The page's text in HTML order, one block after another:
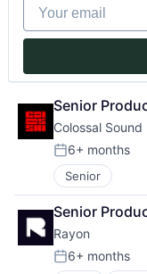
Money
Other
Payments
Peer To Peer
Platform
Purpose
Software
Start-up
Startup
Tech
Technology
Productivity
Professional
Science and
Software
Technology
Translation
Your email
Senior
Colossal Sound
Posted:
6+ months
Senior
Senior
Rayon
Posted:
6+ months